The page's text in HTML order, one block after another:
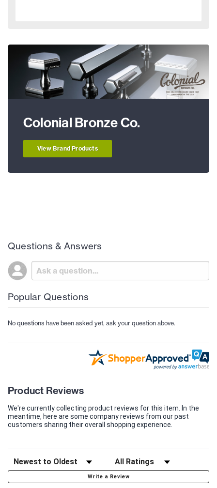
Colonial Bronze Co.
View Brand Products
Questions & Answers
Popular Questions
No questions have been asked yet, ask your question above.
Product Reviews
We're currently collecting product reviews for this item. In the
meantime, here are some company reviews from our past
customers sharing their overall shopping experience.
Write a Review